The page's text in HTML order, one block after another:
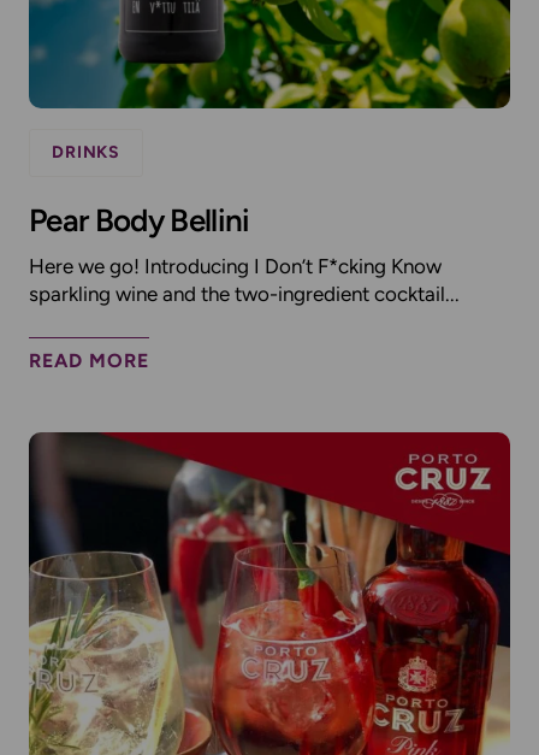
DRINKS
Pear Body Bellini
Here we go! Introducing I Don’t F*cking Know
sparkling wine and the two-ingredient cocktail...
READ MORE